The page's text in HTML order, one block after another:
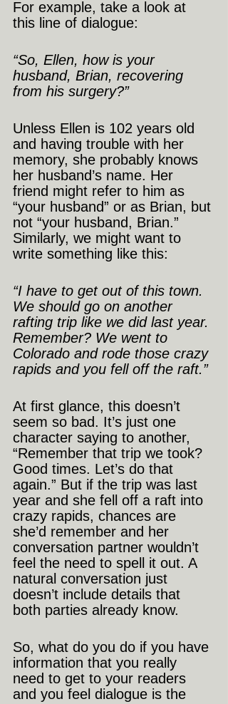
For example, take a look at
this line of dialogue:
“So, Ellen, how is your
husband, Brian, recovering
from his surgery?”
Unless Ellen is 102 years old
and having trouble with her
memory, she probably knows
her husband’s name. Her
friend might refer to him as
“your husband” or as Brian, but
not “your husband, Brian.”
Similarly, we might want to
write something like this:
“I have to get out of this town.
We should go on another
rafting trip like we did last year.
Remember? We went to
Colorado and rode those crazy
rapids and you fell off the raft.”
At first glance, this doesn’t
seem so bad. It’s just one
character saying to another,
“Remember that trip we took?
Good times. Let’s do that
again.” But if the trip was last
year and she fell off a raft into
crazy rapids, chances are
she’d remember and her
conversation partner wouldn’t
feel the need to spell it out. A
natural conversation just
doesn’t include details that
both parties already know.
So, what do you do if you have
information that you really
need to get to your readers
and you feel dialogue is the